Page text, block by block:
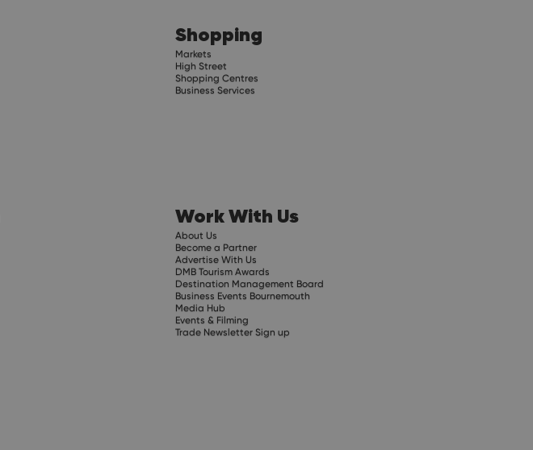
Shopping
Markets
High Street
Shopping Centres
Business Services
Work With Us
About Us
Become a Partner
Advertise With Us
DMB Tourism Awards
Destination Management Board
Business Events Bournemouth
Media Hub
Events & Filming
Trade Newsletter Sign up